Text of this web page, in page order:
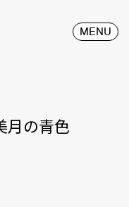
MENU
月の青色